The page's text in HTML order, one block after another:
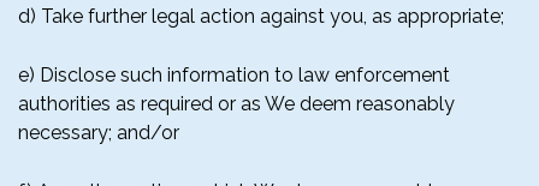
d) Take further legal action against you, as appropriate;
e) Disclose such information to law enforcement
authorities as required or as We deem reasonably
necessary; and/or